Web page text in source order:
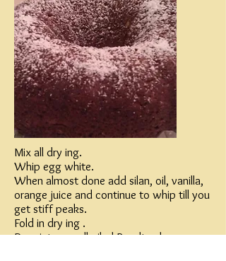
Mix all dry ing.
Whip egg white.
When almost done add silan, oil, vanilla,
orange juice and continue to whip till you
get stiff peaks.
Fold in dry ing .
Pour into a well oiled Bundt cake pan.